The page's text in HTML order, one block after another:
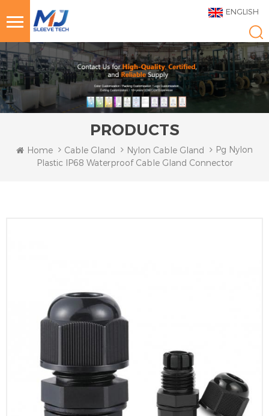
ENGLISH
PRODUCTS
Home Cable Gland Nylon Cable Gland
Pg Nylon
Plastic IP68 Waterproof Cable Gland Connector